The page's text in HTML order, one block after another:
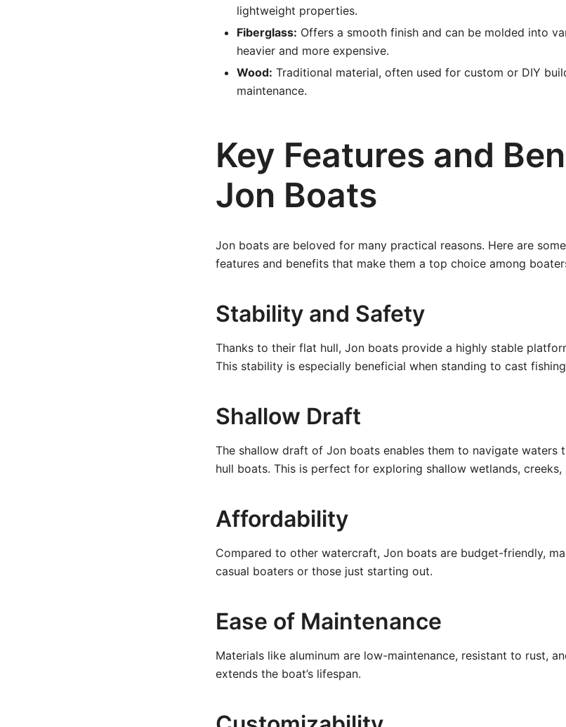
lightweight properties.
Fiberglass: Offers a smooth finish and can be molded into
heavier and more expensive.
Wood: Traditional material, often used for custom or DIY
maintenance.
Key Features and
Jon Boats
Jon boats are beloved for many practical reasons. Here are
features and benefits that make them a top choice among
Stability and Safety
Thanks to their flat hull, Jon boats provide a highly stable
This stability is especially beneficial when standing to cast
Shallow Draft
The shallow draft of Jon boats enables them to navigate waters
hull boats. This is perfect for exploring shallow wetlands, creeks,
Affordability
Compared to other watercraft, Jon boats are budget-friendly,
casual boaters or those just starting out.
Ease of Maintenance
Materials like aluminum are low-maintenance, resistant to rust,
extends the boat’s lifespan.